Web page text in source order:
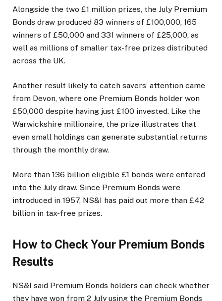
Alongside the two £1 million prizes, the July Premium
Bonds draw produced 83 winners of £100,000, 165
winners of £50,000 and 331 winners of £25,000, as
well as millions of smaller tax-free prizes distributed
across the UK.
Another result likely to catch savers’ attention came
from Devon, where one Premium Bonds holder won
£50,000 despite having just £100 invested. Like the
Warwickshire millionaire, the prize illustrates that
even small holdings can generate substantial returns
through the monthly draw.
More than 136 billion eligible £1 bonds were entered
into the July draw. Since Premium Bonds were
introduced in 1957, NS&I has paid out more than £42
billion in tax-free prizes.
How to Check Your Premium Bonds
Results
NS&I said Premium Bonds holders can check whether
they have won from 2 July using the Premium Bonds